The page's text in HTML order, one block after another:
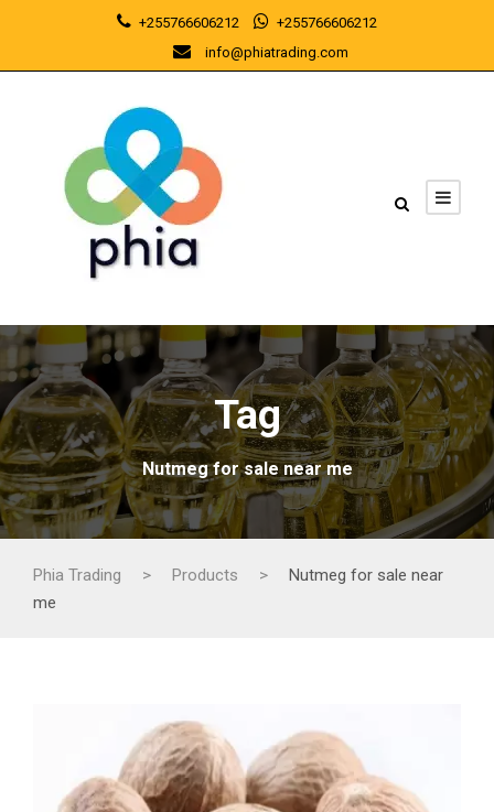
+255766606212
+255766606212
info@phiatrading.com
Tag
Nutmeg for sale near me
Phia Trading > Products >
Nutmeg for sale near
me